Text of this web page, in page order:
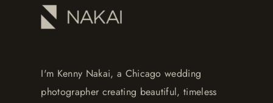
I'm Kenny Nakai, a Chicago wedding
photographer creating beautiful, timeless